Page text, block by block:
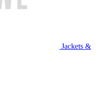
Jackets &